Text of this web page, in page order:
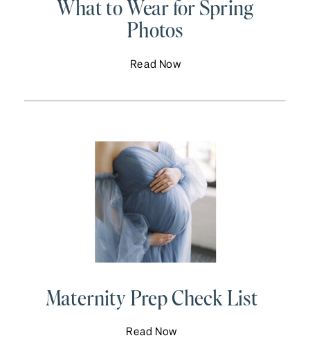
What to Wear for Spring
Photos
Read Now
Maternity Prep Check List
Read Now